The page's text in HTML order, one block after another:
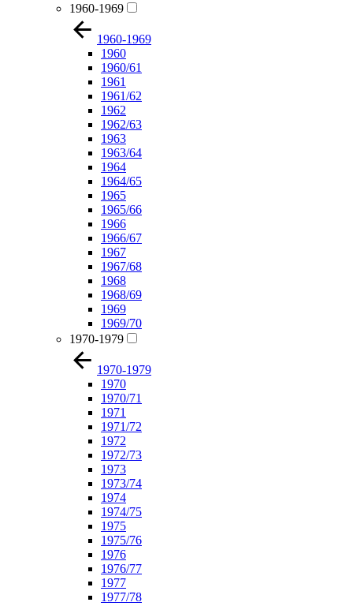
1960-1969
1960-1969
1960
1960/61
1961
1961/62
1962
1962/63
1963
1963/64
1964
1964/65
1965
1965/66
1966
1966/67
1967
1967/68
1968
1968/69
1969
1969/70
1970-1979
1970-1979
1970
1970/71
1971
1971/72
1972
1972/73
1973
1973/74
1974
1974/75
1975
1975/76
1976
1976/77
1977
1977/78